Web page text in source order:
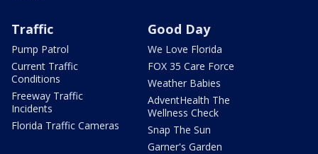
Traffic
Pump Patrol
Current Traffic
Conditions
Freeway Traffic
Incidents
Florida Traffic Cameras
Good Day
We Love Florida
FOX 35 Care Force
Weather Babies
AdventHealth The
Wellness Check
Snap The Sun
Garner's Garden